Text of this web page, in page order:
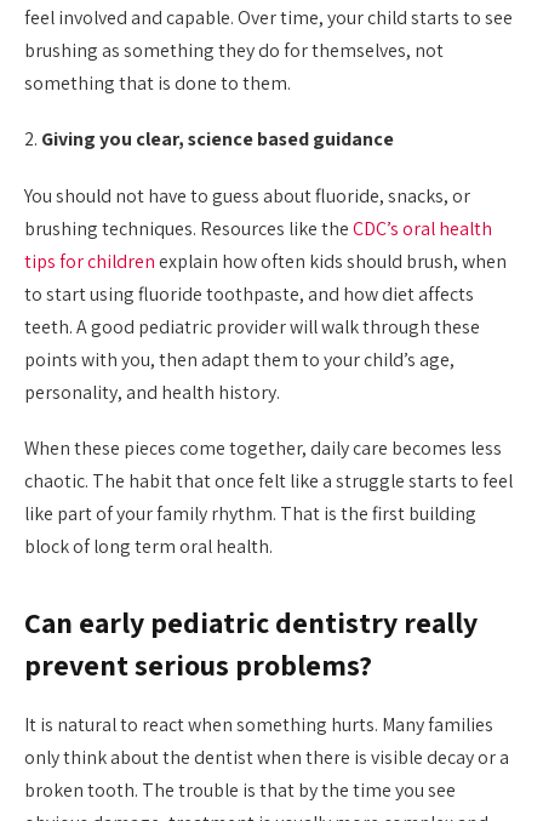
feel involved and capable. Over time, your child starts to see
brushing as something they do for themselves, not
something that is done to them.
2. Giving you clear, science based guidance
You should not have to guess about fluoride, snacks, or
brushing techniques. Resources like theCDC’s oral health
tips for childrenexplain how often kids should brush, when
to start using fluoride toothpaste, and how diet affects
teeth. A good pediatric provider will walk through these
points with you, then adapt them to your child’s age,
personality, and health history.
When these pieces come together, daily care becomes less
chaotic. The habit that once felt like a struggle starts to feel
like part of your family rhythm. That is the first building
block of long term oral health.
Can early pediatric dentistry really
prevent serious problems?
It is natural to react when something hurts. Many families
only think about the dentist when there is visible decay or a
broken tooth. The trouble is that by the time you see